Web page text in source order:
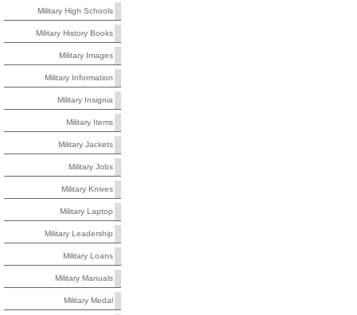
Military High Schools
Military History Books
Military Images
Military Information
Military Insignia
Military Items
Military Jackets
Military Jobs
Military Knives
Military Laptop
Military Leadership
Military Loans
Military Manuals
Military Medal